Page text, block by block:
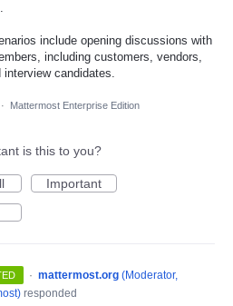
include opening discussions with
including customers, vendors,
interview candidates.
· Mattermost Enterprise Edition
is this to you?
Important
· mattermost.org (Moderator,
) responded